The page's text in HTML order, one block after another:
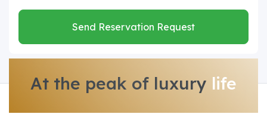
Send Reservation Request
At the peak of luxury life